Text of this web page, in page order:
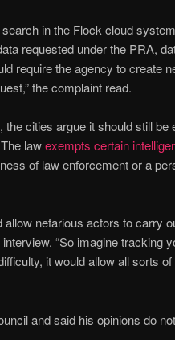
in the Flock cloud
requested under the PRA,
require the agency to create
the complaint read.
cities argue it should still be
lawexempts certain
of law enforcement or a
nefarious actors to carry
“So imagine tracking
it would allow all sorts
and said his opinions do